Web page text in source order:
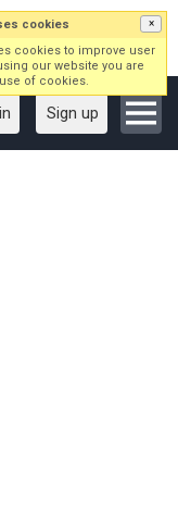
Sign up
cookies ×
cookies to improve user
our website you are
of cookies.